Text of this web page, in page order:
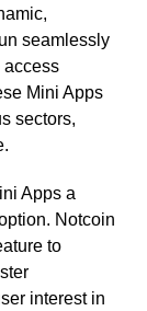
seamlessly
access
Mini Apps
sectors,
Apps a
Notcoin
to
interest in